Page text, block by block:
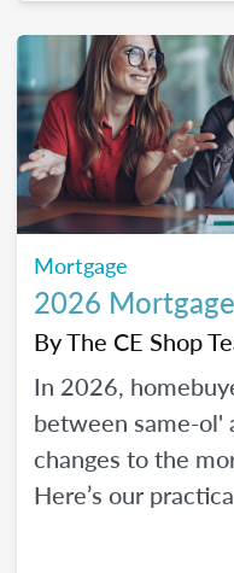
Mortgage
2026
ByThe CE Shop
In 2026,
between same-ol'
changes to the
Here’s our